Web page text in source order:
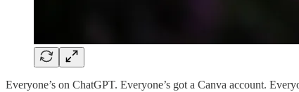
Everyone’s on ChatGPT. Everyone’s got a Canva account.